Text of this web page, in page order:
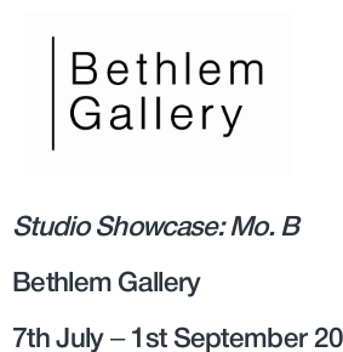
Studio Showcase: Mo. B
Bethlem Gallery
7th July – 1st September